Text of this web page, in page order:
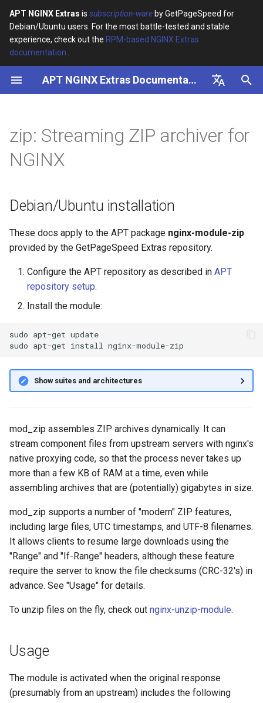
APT NGINX Extras is subscription-ware by GetPageSpeed for
Debian/Ubuntu users. For the most battle-tested and stable
experience, check out the RPM-based NGINX Extras
documentation
APT NGINX Extras Documentation
Русский
I
a
z
i
n
a
Debian/Ubuntu installation
Re-encoding filenames
Tips
zip: Streaming ZIP archiver for
NGINX
Debian/Ubuntu installation
These docs apply to the APT package nginx-module-zip
provided by the GetPageSpeed Extras repository.
Configure the APT repository as described in APT
repository setup.
Install the module:
sudo apt-get update
sudo apt-get install
Show suites and architectures
mod_zip assembles ZIP archives dynamically. It can
stream component files from upstream servers with nginx's
native proxying code, so that the process never takes up
more than a few KB of RAM at a time, even while
assembling archives that are (potentially) gigabytes in size.
mod_zip supports a number of "modern" ZIP features,
including large files, UTC timestamps, and UTF-8 filenames.
It allows clients to resume large downloads using the
"Range" and "If-Range" headers, although these feature
require the server to know the file checksums (CRC-32's) in
advance. See "Usage" for details.
To unzip files on the fly, check out nginx-unzip-module.
Usage
The module is activated when the original response
(presumably from an upstream) includes the following